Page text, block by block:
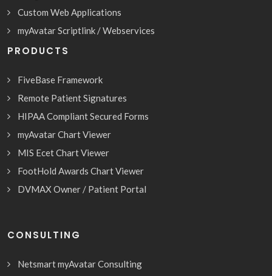
Custom Web Applications
myAvatar Scriptlink / Webservices
PRODUCTS
FiveBase Framework
Remote Patient Signatures
HIPAA Compliant Secured Forms
myAvatar Chart Viewer
MIS Ecet Chart Viewer
FootHold Awards Chart Viewer
DVMAX Owner / Patient Portal
CONSULTING
Netsmart myAvatar Consulting